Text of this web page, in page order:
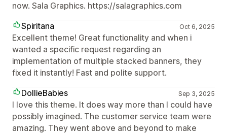
now. Sala Graphics. https://salagraphics.com
Spiritana
Oct 6, 2025
Excellent theme! Great functionality and when i
wanted a specific request regarding an
implementation of multiple stacked banners, they
fixed it instantly! Fast and polite support.
DollieBabies
Sep 3, 2025
I love this theme. It does way more than I could have
possibly imagined. The customer service team were
amazing. They went above and beyond to make